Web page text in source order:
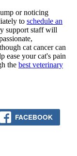
or noticing
to schedule an
support staff will
cat cancer can
ease your cat's pain
the best veterinary
FACEBOOK